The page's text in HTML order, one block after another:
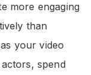
more engaging
than
as your video
spend